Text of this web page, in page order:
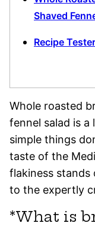
Shaved
Recipe
Whole roasted
fennel salad is a
simple things
taste of the
flakiness stands
to the expertly
*What is